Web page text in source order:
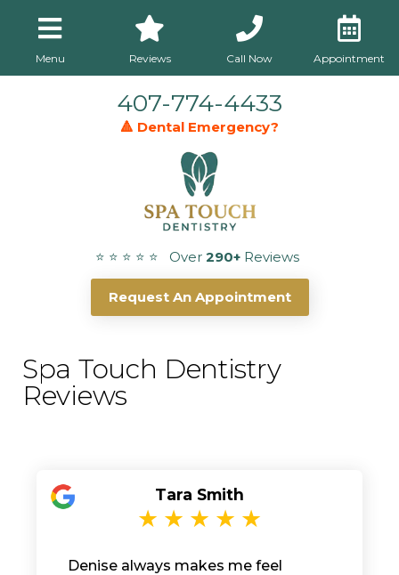
Menu Reviews Call Now Appointment
407-774-4433
🔺 Dental Emergency?
⭐ ⭐ ⭐ ⭐ ⭐ Over 290+Reviews
Request An Appointment
Spa Touch Dentistry
Reviews
Tara Smith
Denise always makes me feel